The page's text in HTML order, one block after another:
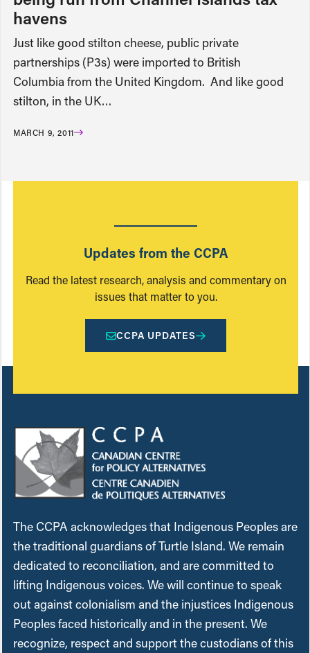
havens
Just like good stilton cheese, public private
partnerships (P3s) were imported to British
Columbia from the United Kingdom. And like good
stilton, in the UK…
MARCH 9, 2011
Updates from the CCPA
Read the latest research, analysis and commentary on
issues that matter to you.
CCPA UPDATES
The CCPA acknowledges that Indigenous Peoples are
the traditional guardians of Turtle Island. We remain
dedicated to reconciliation, and are committed to
lifting Indigenous voices. We will continue to speak
out against colonialism and the injustices Indigenous
Peoples faced historically and in the present. We
recognize, respect and support the custodians of this